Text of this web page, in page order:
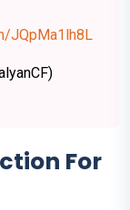
JQpMa1lh8L
For